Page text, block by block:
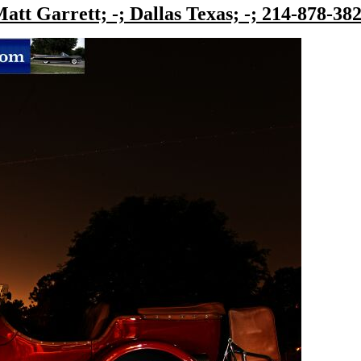
Garrett; -; Dallas Texas; -; 214-878-